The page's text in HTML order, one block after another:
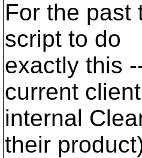
For the past
script to do
exactly this
current
internal
their